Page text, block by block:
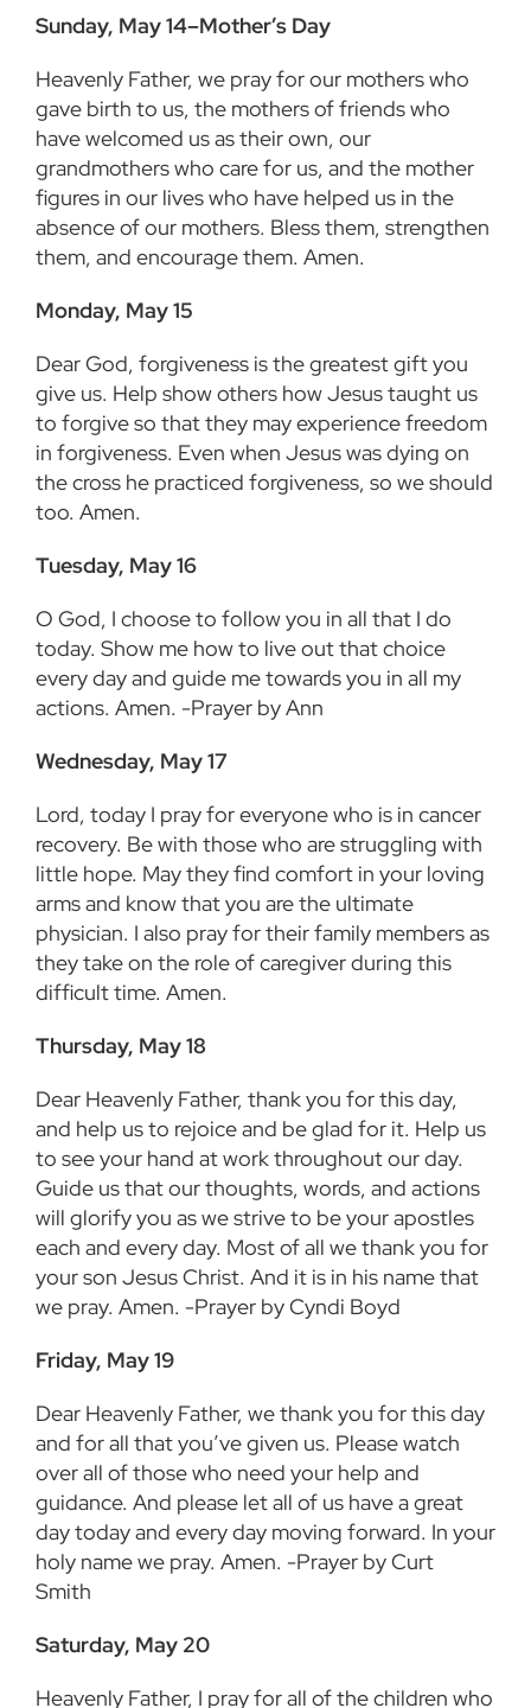
Sunday, May 14–Mother’s Day
Heavenly Father, we pray for our mothers who
gave birth to us, the mothers of friends who
have welcomed us as their own, our
grandmothers who care for us, and the mother
figures in our lives who have helped us in the
absence of our mothers. Bless them, strengthen
them, and encourage them. Amen.
Monday, May 15
Dear God, forgiveness is the greatest gift you
give us. Help show others how Jesus taught us
to forgive so that they may experience freedom
in forgiveness. Even when Jesus was dying on
the cross he practiced forgiveness, so we should
too. Amen.
Tuesday, May 16
O God, I choose to follow you in all that I do
today. Show me how to live out that choice
every day and guide me towards you in all my
actions. Amen. -Prayer by Ann
Wednesday, May 17
Lord, today I pray for everyone who is in cancer
recovery. Be with those who are struggling with
little hope. May they find comfort in your loving
arms and know that you are the ultimate
physician. I also pray for their family members as
they take on the role of caregiver during this
difficult time. Amen.
Thursday, May 18
Dear Heavenly Father, thank you for this day,
and help us to rejoice and be glad for it. Help us
to see your hand at work throughout our day.
Guide us that our thoughts, words, and actions
will glorify you as we strive to be your apostles
each and every day. Most of all we thank you for
your son Jesus Christ. And it is in his name that
we pray. Amen. -Prayer by Cyndi Boyd
Friday, May 19
Dear Heavenly Father, we thank you for this day
and for all that you’ve given us. Please watch
over all of those who need your help and
guidance. And please let all of us have a great
day today and every day moving forward. In your
holy name we pray. Amen. -Prayer by Curt
Smith
Saturday, May 20
Heavenly Father, I pray for all of the children who